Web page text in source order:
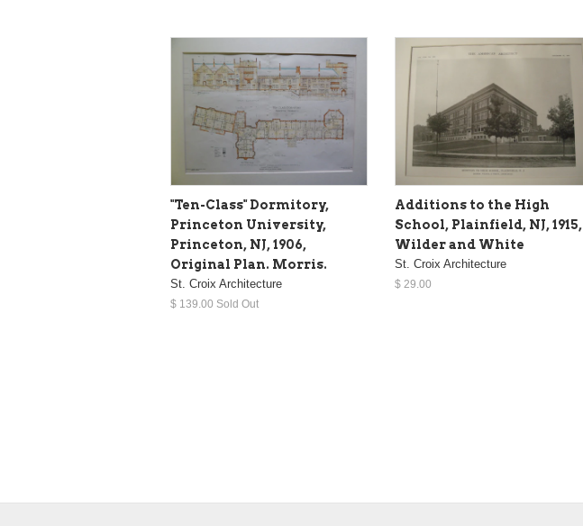
"Ten-Class" Dormitory,
Princeton University,
Princeton, NJ, 1906,
Original Plan. Morris.
St. Croix Architecture
$ 139.00 Sold Out
Additions to the High
School, Plainfield, NJ, 1915,
Wilder and White
St. Croix Architecture
$ 29.00